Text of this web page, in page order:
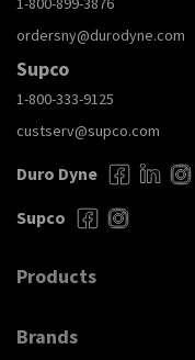
ordersny@durodyne.com
Supco
1-800-333-9125
custserv@supco.com
Duro Dyne
Supco
Products
Brands